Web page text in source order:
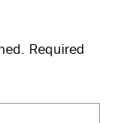
Required